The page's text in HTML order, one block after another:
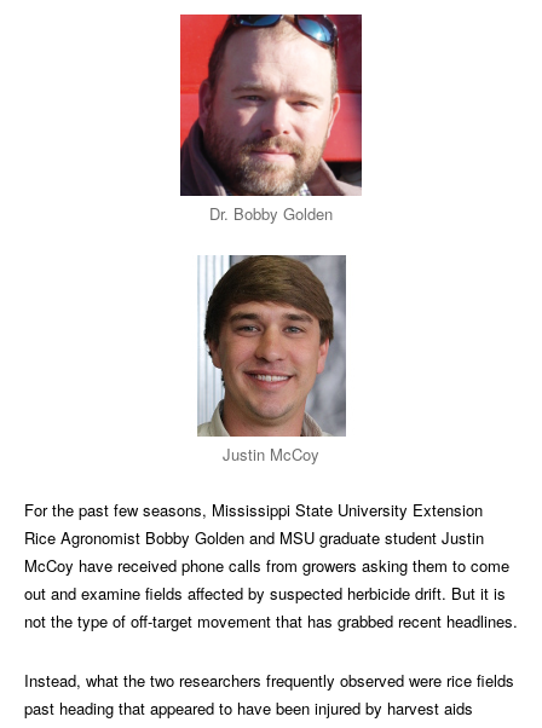
Dr. Bobby Golden
Justin McCoy
For the past few seasons, Mississippi State University Extension
Rice Agronomist Bobby Golden and MSU graduate student Justin
McCoy have received phone calls from growers asking them to come
out and examine fields affected by suspected herbicide drift. But it is
not the type of off-target movement that has grabbed recent headlines.
Instead, what the two researchers frequently observed were rice fields
past heading that appeared to have been injured by harvest aids